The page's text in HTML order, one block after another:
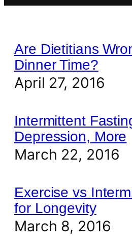
Are Dietitians
Dinner Time?
April 27, 2016
Intermittent
Depression, More
March 22, 2016
Exercise vs
for Longevity
March 8, 2016